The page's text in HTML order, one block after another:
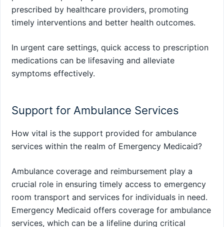
prescribed by healthcare providers, promoting
timely interventions and better health outcomes.
In urgent care settings, quick access to prescription
medications can be lifesaving and alleviate
symptoms effectively.
Support for Ambulance Services
How vital is the support provided for ambulance
services within the realm of Emergency Medicaid?
Ambulance coverage and reimbursement play a
crucial role in ensuring timely access to emergency
room transport and services for individuals in need.
Emergency Medicaid offers coverage for ambulance
services, which can be a lifeline during critical